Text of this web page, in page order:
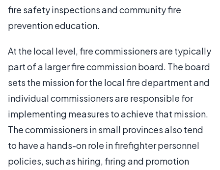
fire safety inspections and community fire
prevention education.
At the local level, fire commissioners are typically
part of a larger fire commission board. The board
sets the mission for the local fire department and
individual commissioners are responsible for
implementing measures to achieve that mission.
The commissioners in small provinces also tend
to have a hands-on role in firefighter personnel
policies, such as hiring, firing and promotion